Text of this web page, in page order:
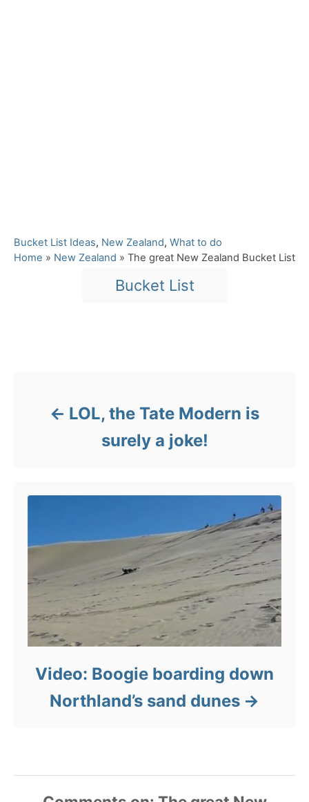
C
a
Bucket List Ideas, New Zealand, What to do
Home » New Zealand » The great New Zealand Bucket List
T
Bucket List
LOL, the Tate Modern is
surely a joke!
Video: Boogie boarding down
Northland’s sand dunes